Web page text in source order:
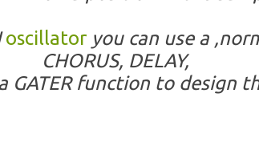
oscillator you can use a
CHORUS, DELAY,
GATER function to design